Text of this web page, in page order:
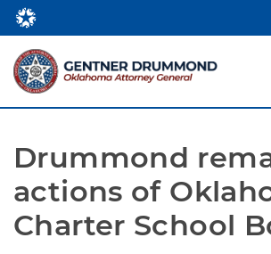
Drummond
actions of
Charter School